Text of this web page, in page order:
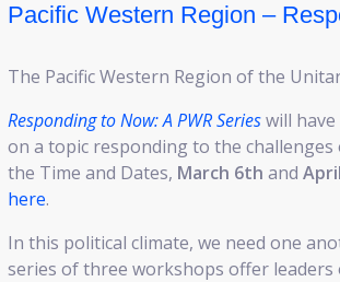
Pacific Western Region –
The Pacific Western Region of the
Responding to Now: A PWR Serieswill
on a topic responding to the
the Time and Dates, March 6th and
here.
In this political climate, we need one
series of three workshops offer